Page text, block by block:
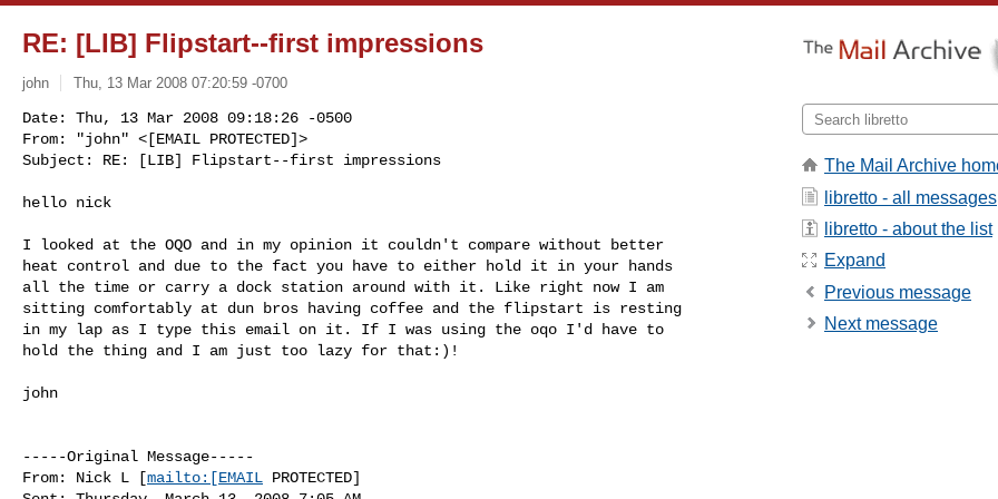
RE: [LIB] Flipstart--first impressions
john Thu, 13 Mar 2008 07:20:59 -0700
Date: Thu, 13 Mar 2008 09:18:26 -0500
From: "john" <[EMAIL PROTECTED]>
Subject: RE: [LIB] Flipstart--first impressions
hello nick
I looked at the OQO and in my opinion it couldn't compare without better
heat control and due to the fact you have to either hold it in your hands
all the time or carry a dock station around with it. Like right now I am
sitting comfortably at dun bros having coffee and the flipstart is resting
in my lap as I type this email on it. If I was using the oqo I'd have to
hold the thing and I am just too lazy for that:)!
john
-----Original Message-----
From: Nick L [mailto:[EMAIL PROTECTED]
The Mail Archive
libretto - all messages
libretto - about the list
Expand
Previous message
Next message